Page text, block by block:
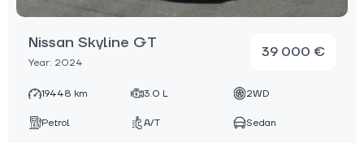
Nissan Skyline GT
Year: 2024
39 000 €
19448 km 3.0 L 2WD
Petrol A/T Sedan